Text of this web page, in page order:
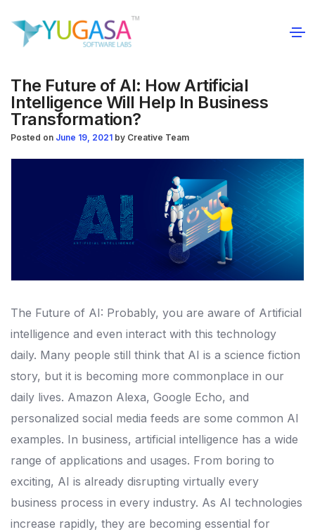
The Future of AI: How Artificial
Intelligence Will Help In Business
Transformation?
Posted on June 19, 2021 by Creative Team
The Future of AI: Probably, you are aware of Artificial
intelligence and even interact with this technology
daily. Many people still think that AI is a science fiction
story, but it is becoming more commonplace in our
daily lives. Amazon Alexa, Google Echo, and
personalized social media feeds are some common AI
examples. In business, artificial intelligence has a wide
range of applications and usages. From boring to
exciting, AI is already disrupting virtually every
business process in every industry. As AI technologies
increase rapidly, they are becoming essential for